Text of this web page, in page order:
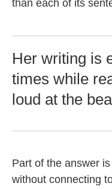
than each of its
Her writing is
times while
loud at the
Part of the answer
without connecting